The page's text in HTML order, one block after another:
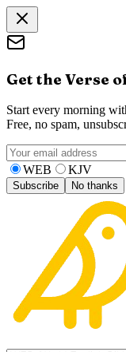
Get the Verse
Start every morning
Free, no spam,
WEB KJV
Subscribe No thanks